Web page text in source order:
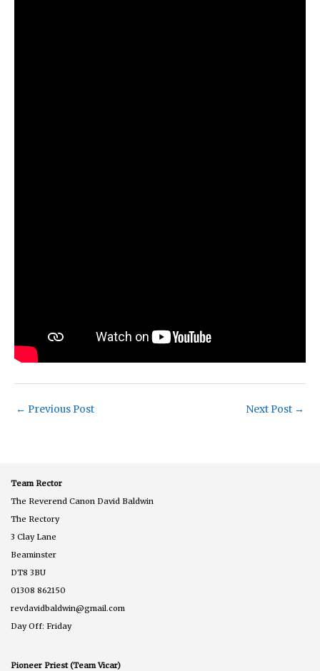
← Previous Post Next Post →
Team Rector
The Reverend Canon David Baldwin
The Rectory
3 Clay Lane
Beaminster
DT8 3BU
01308 862150
revdavidbaldwin@gmail.com
Day Off: Friday
Pioneer Priest (Team Vicar)